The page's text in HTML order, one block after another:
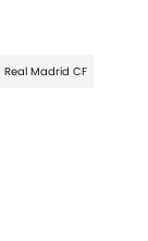
Real Madrid CF